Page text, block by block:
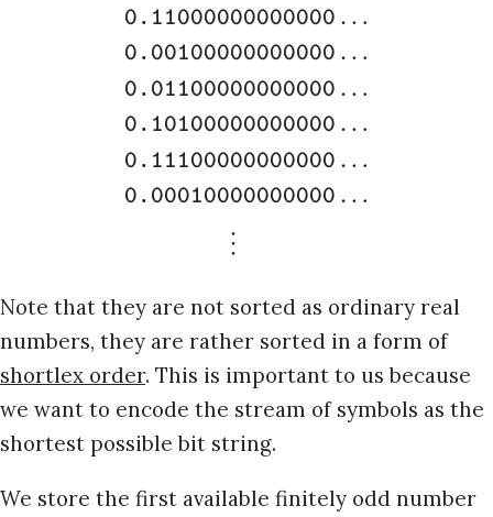
0.11000000000000 …
0.00100000000000 …
0.01100000000000 …
0.10100000000000 …
0.11100000000000 …
0.00010000000000 …
⋮
Note that they are not sorted as ordinary real
numbers, they are rather sorted in a form of
shortlex order. This is important to us because
we want to encode the stream of symbols as the
shortest possible bit string.
We store the first available finitely odd number